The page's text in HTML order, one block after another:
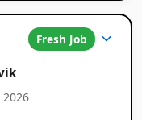
Fresh Job
2026